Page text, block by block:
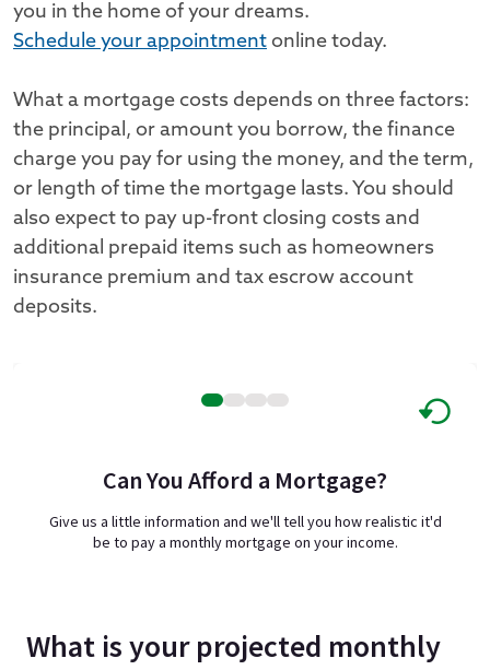
you in the home of your dreams.
Schedule your appointment online today.
What a mortgage costs depends on three factors:
the principal, or amount you borrow, the finance
charge you pay for using the money, and the term,
or length of time the mortgage lasts. You should
also expect to pay up-front closing costs and
additional prepaid items such as homeowners
insurance premium and tax escrow account
deposits.